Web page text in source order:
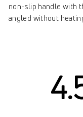
non-slip handle with
angled without